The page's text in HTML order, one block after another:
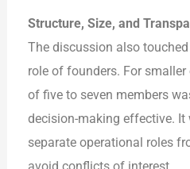
Structure, Size, and
The discussion also
role of founders. For
of five to seven members
decision-making effective.
separate operational roles